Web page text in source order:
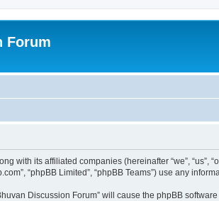
Forum
with its affiliated companies (hereinafter “we”, “us”,
“phpBB Limited”, “phpBB Teams”) use any
Discussion Forum” will cause the phpBB